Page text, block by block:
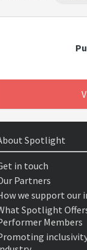
Spotlight
in touch
Partners
we support our
Spotlight
Members